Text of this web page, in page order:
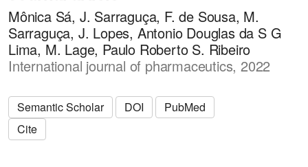
Mônica Sá, J. Sarraguça, F. de Sousa, M.
Sarraguça, J. Lopes, Antonio Douglas da S G
Lima, M. Lage, Paulo Roberto S. Ribeiro
International journal of pharmaceutics, 2022
Semantic Scholar DOI
PubMed
Cite